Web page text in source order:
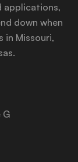
applications,
down when
in Missouri,
G